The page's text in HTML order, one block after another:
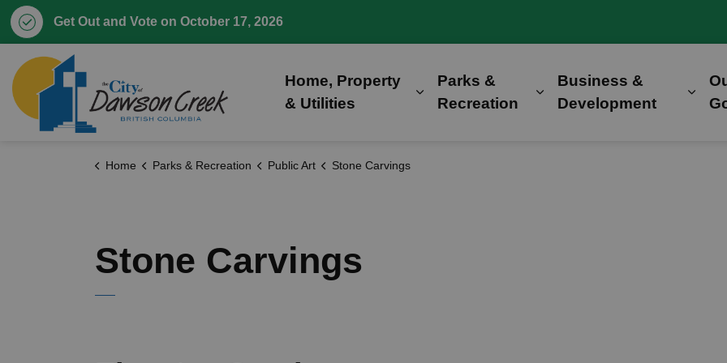
Get Out and Vote on October 17, 2026
Home, Property
& Utilities
Expand sub pages Home, Property &
Parks &
Recreation
Expand sub pages Parks
Business &
Development
Home Parks & Recreation Public Art Stone Carvings
Stone Carvings